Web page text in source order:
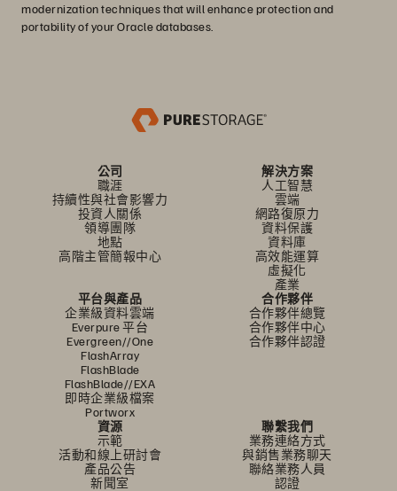
modernization techniques that will enhance protection and
portability of your Oracle databases.
公司
職涯
持續性與社會影響力
投資人關係
領導團隊
地點
高階主管簡報中心
解決方案
人工智慧
雲端
網路復原力
資料保護
資料庫
高效能運算
虛擬化
產業
平台與產品
企業級資料雲端
Everpure 平台
Evergreen//One
FlashArray
FlashBlade
FlashBlade//EXA
即時企業級檔案
Portworx
合作夥伴
合作夥伴總覽
合作夥伴中心
合作夥伴認證
資源
示範
活動和線上研討會
產品公告
新聞室
聯繫我們
業務連絡方式
與銷售業務聊天
聯絡業務人員
認證